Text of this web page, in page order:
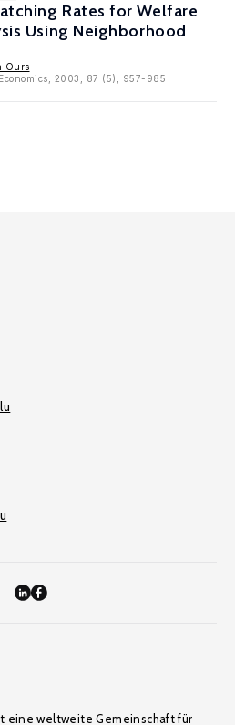
Rates for Welfare
Using Neighborhood
Ours
2003, 87 (5), 957-985
eine weltweite Gemeinschaft für